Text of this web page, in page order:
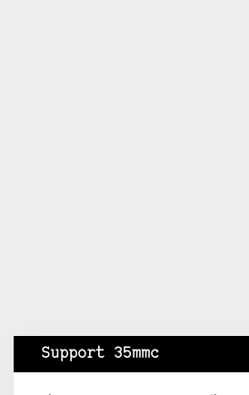
Support 35mmc